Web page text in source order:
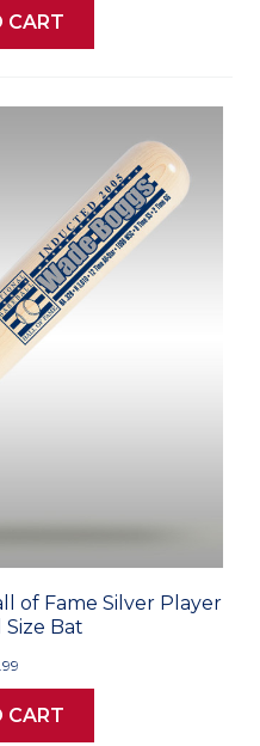
CART
of Fame Silver Player
Size Bat
CART